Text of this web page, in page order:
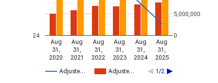
Adjuste… Adjuste… 1/2
Aug
31,
2020
Aug
31,
2021
Aug
31,
2022
Aug
31,
2023
Aug
31,
2024
Aug
31,
2025
24 0
5,000,000